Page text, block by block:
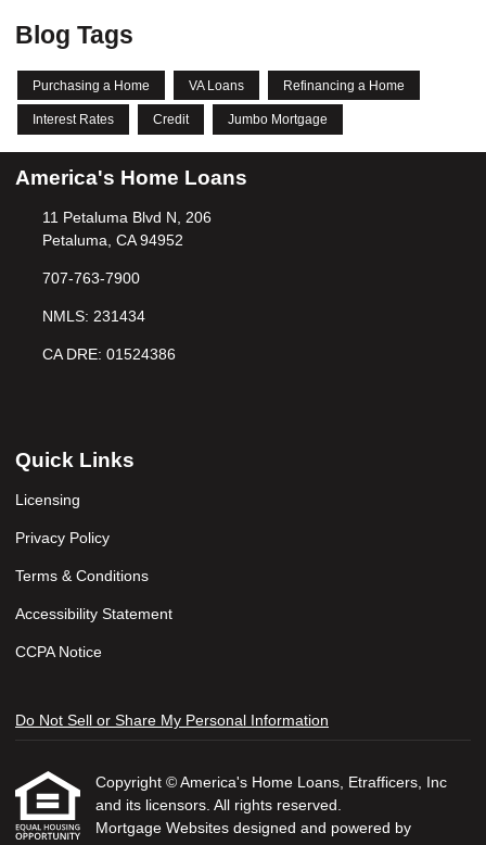
Blog Tags
Purchasing a Home VA Loans Refinancing a Home
Interest Rates Credit Jumbo Mortgage
America's Home Loans
11 Petaluma Blvd N, 206
Petaluma, CA 94952
707-763-7900
NMLS: 231434
CA DRE: 01524386
Quick Links
Licensing
Privacy Policy
Terms & Conditions
Accessibility Statement
CCPA Notice
Do Not Sell or Share My Personal Information
Copyright © America's Home Loans, Etrafficers, Inc
and its licensors. All rights reserved.
Mortgage Websites designed and powered by